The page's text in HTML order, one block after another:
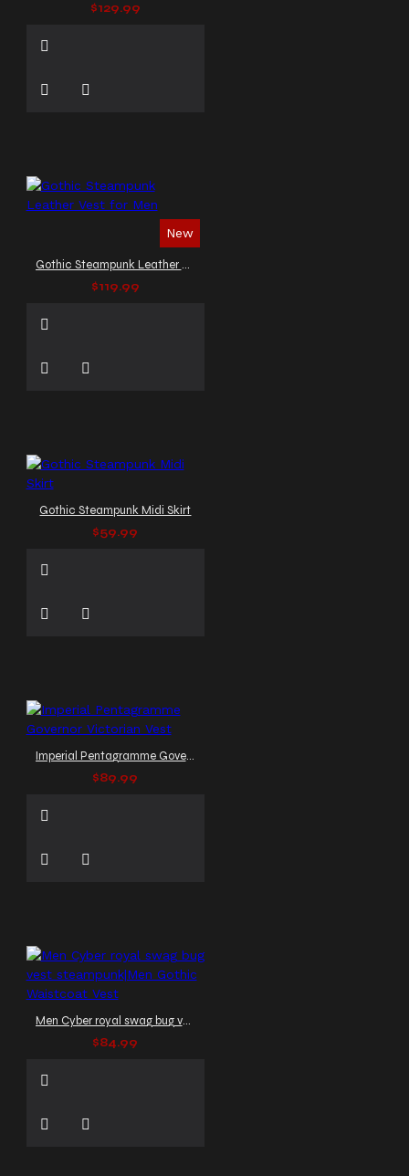
$129.99
New
Gothic Steampunk Leather Vest for Men
$119.99
Gothic Steampunk Midi Skirt
$59.99
Imperial Pentagramme Governor Victorian Vest
$89.99
Men Cyber royal swag bug vest steampunk|Men Gothic Waistcoat Vest
$84.99